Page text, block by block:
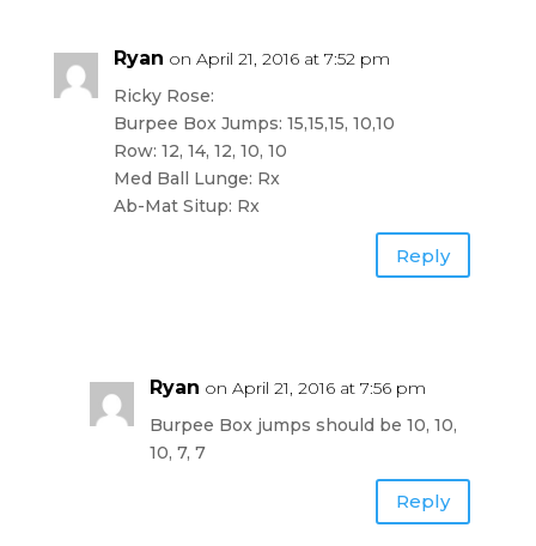
Ryan on April 21, 2016 at 7:52 pm
Ricky Rose:
Burpee Box Jumps: 15,15,15, 10,10
Row: 12, 14, 12, 10, 10
Med Ball Lunge: Rx
Ab-Mat Situp: Rx
Reply
Ryan on April 21, 2016 at 7:56 pm
Burpee Box jumps should be 10, 10,
10, 7, 7
Reply